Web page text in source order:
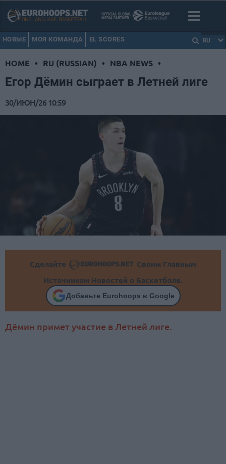
НОВЫЕ МОЯ КОМАНДА EL SCORES RU
HOME • RU (RUSSIAN) • NBA NEWS •
Егор Дёмин сыграет в Летней лиге
30/ИЮН/26 10:59
Сделайте
Своим Главным
Источником Новостей о Баскетболе.
Добавьте Eurohoops в Google
Дёмин примет участие в Летней лиге.